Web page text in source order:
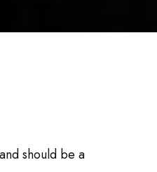
should be a